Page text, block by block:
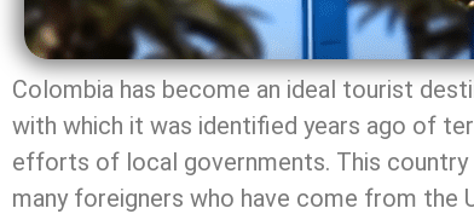
Colombia has become an ideal tourist
with which it was identified years ago of
efforts of local governments. This country
many foreigners who have come from the